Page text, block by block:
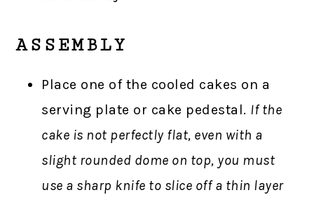
ASSEMBLY
Place one of the cooled cakes on a
serving plate or cake pedestal. If the
cake is not perfectly flat, even with a
slight rounded dome on top, you must
use a sharp knife to slice off a thin layer